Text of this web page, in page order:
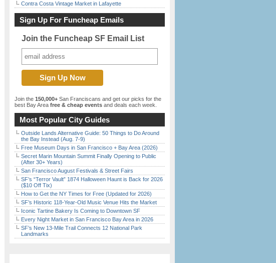
Contra Costa Vintage Market in Lafayette
Sign Up For Funcheap Emails
Join the Funcheap SF Email List
Join the 150,000+ San Franciscans and get our picks for the
best Bay Area free & cheap events and deals each week.
Most Popular City Guides
Outside Lands Alternative Guide: 50 Things to Do Around
the Bay Instead (Aug. 7-9)
Free Museum Days in San Francisco + Bay Area (2026)
Secret Marin Mountain Summit Finally Opening to Public
(After 30+ Years)
San Francisco August Festivals & Street Fairs
SF’s “Terror Vault” 1874 Halloween Haunt is Back for 2026
($10 Off Tix)
How to Get the NY Times for Free (Updated for 2026)
SF’s Historic 118-Year-Old Music Venue Hits the Market
Iconic Tartine Bakery Is Coming to Downtown SF
Every Night Market in San Francisco Bay Area in 2026
SF’s New 13-Mile Trail Connects 12 National Park
Landmarks